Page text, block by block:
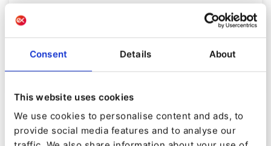
Consent Details About
This website uses cookies
We use cookies to personalise content and ads, to
provide social media features and to analyse our
Product Update: Translation API
now Compatible for eZ Platform v3
+
ByTom Banks